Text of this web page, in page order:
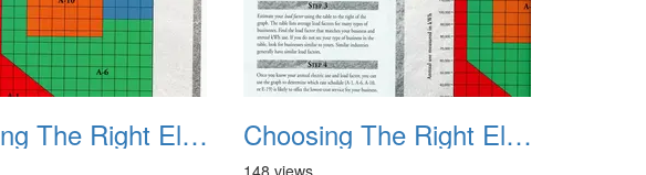
Choosing The Right Electric Rate 1992 03 Choosing The Right Electric Rate 1992 04
148 views